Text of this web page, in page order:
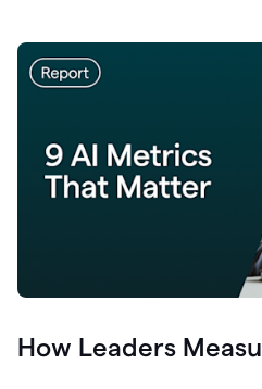
How Leaders